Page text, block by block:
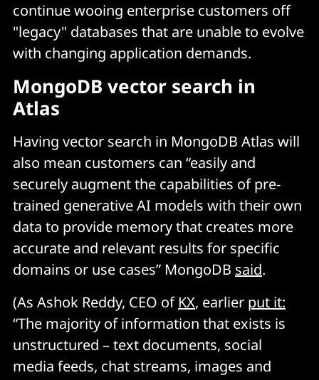
continue wooing enterprise customers off
"legacy" databases that are unable to evolve
with changing application demands.
MongoDB vector search in
Atlas
Having vector search in MongoDB Atlas will
also mean customers can “easily and
securely augment the capabilities of pre-
trained generative AI models with their own
data to provide memory that creates more
accurate and relevant results for specific
domains or use cases” MongoDB said.
(As Ashok Reddy, CEO of KX, earlier put it:
“The majority of information that exists is
unstructured – text documents, social
media feeds, chat streams, images and